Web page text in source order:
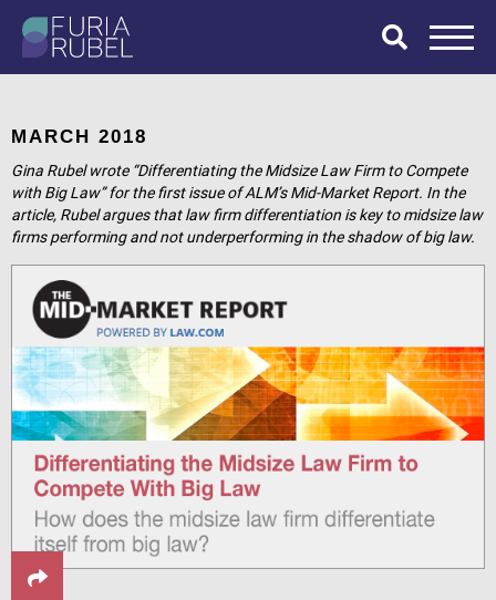
What are you
looking for?
SEARCH
MARCH 2018
Gina Rubel wrote “Differentiating the Midsize Law Firm to Compete
with Big Law” for the first issue of ALM’s Mid-Market Report. In the
article, Rubel argues that law firm differentiation is key to midsize law
firms performing and not underperforming in the shadow of big law.